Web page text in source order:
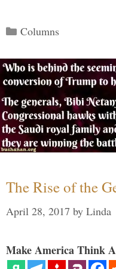
Categories
Columns
The Rise of the
April 28, 2017 by Linda
Make America Think